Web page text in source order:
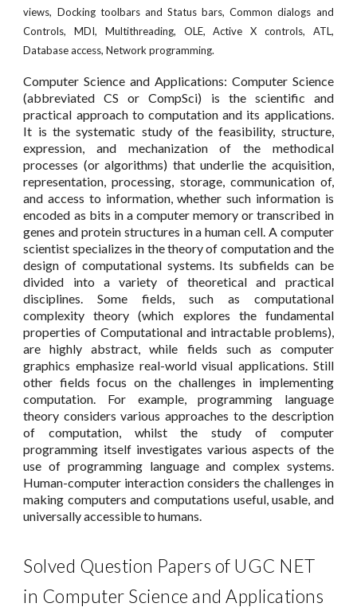
views, Docking toolbars and Status bars, Common dialogs and
Controls, MDI, Multithreading, OLE, Active X controls, ATL,
Database access, Network programming.
Computer Science and Applications: Computer Science
(abbreviated CS or CompSci) is the scientific and
practical approach to computation and its applications.
It is the systematic study of the feasibility, structure,
expression, and mechanization of the methodical
processes (or algorithms) that underlie the acquisition,
representation, processing, storage, communication of,
and access to information, whether such information is
encoded as bits in a computer memory or transcribed in
genes and protein structures in a human cell. A computer
scientist specializes in the theory of computation and the
design of computational systems. Its subfields can be
divided into a variety of theoretical and practical
disciplines. Some fields, such as computational
complexity theory (which explores the fundamental
properties of Computational and intractable problems),
are highly abstract, while fields such as computer
graphics emphasize real-world visual applications. Still
other fields focus on the challenges in implementing
computation. For example, programming language
theory considers various approaches to the description
of computation, whilst the study of computer
programming itself investigates various aspects of the
use of programming language and complex systems.
Human-computer interaction considers the challenges in
making computers and computations useful, usable, and
universally accessible to humans.
Solved Question Papers of UGC NET
in Computer Science and Applications